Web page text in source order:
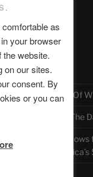
Recent Posts
The SLOW DEATH Of
Chumbawamba – The
When Journalism
Silence Fuels
as
your browser
website.
on our sites.
consent. By
or you can